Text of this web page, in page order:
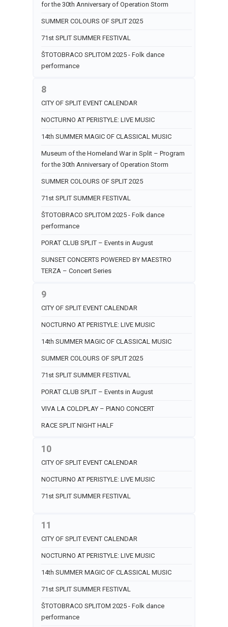
for the 30th Anniversary of Operation Storm
SUMMER COLOURS OF SPLIT 2025
71st SPLIT SUMMER FESTIVAL
ŠTOTOBRACO SPLITOM 2025 - Folk dance
performance
8
CITY OF SPLIT EVENT CALENDAR
NOCTURNO AT PERISTYLE: LIVE MUSIC
14th SUMMER MAGIC OF CLASSICAL MUSIC
Museum of the Homeland War in Split – Program
for the 30th Anniversary of Operation Storm
SUMMER COLOURS OF SPLIT 2025
71st SPLIT SUMMER FESTIVAL
ŠTOTOBRACO SPLITOM 2025 - Folk dance
performance
PORAT CLUB SPLIT – Events in August
SUNSET CONCERTS POWERED BY MAESTRO
TERZA – Concert Series
9
CITY OF SPLIT EVENT CALENDAR
NOCTURNO AT PERISTYLE: LIVE MUSIC
14th SUMMER MAGIC OF CLASSICAL MUSIC
SUMMER COLOURS OF SPLIT 2025
71st SPLIT SUMMER FESTIVAL
PORAT CLUB SPLIT – Events in August
VIVA LA COLDPLAY – PIANO CONCERT
RACE SPLIT NIGHT HALF
10
CITY OF SPLIT EVENT CALENDAR
NOCTURNO AT PERISTYLE: LIVE MUSIC
71st SPLIT SUMMER FESTIVAL
11
CITY OF SPLIT EVENT CALENDAR
NOCTURNO AT PERISTYLE: LIVE MUSIC
14th SUMMER MAGIC OF CLASSICAL MUSIC
71st SPLIT SUMMER FESTIVAL
ŠTOTOBRACO SPLITOM 2025 - Folk dance
performance